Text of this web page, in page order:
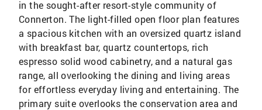
in the sought-after resort-style community of
Connerton. The light-filled open floor plan features
a spacious kitchen with an oversized quartz island
with breakfast bar, quartz countertops, rich
espresso solid wood cabinetry, and a natural gas
range, all overlooking the dining and living areas
for effortless everyday living and entertaining. The
primary suite overlooks the conservation area and